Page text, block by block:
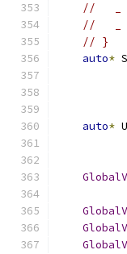
//   _
//   _
// }
auto* S
auto* U